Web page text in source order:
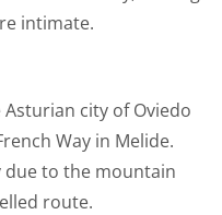
intimate.
city of Oviedo
Way in Melide.
to the mountain
route.